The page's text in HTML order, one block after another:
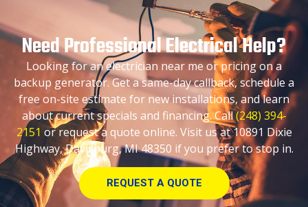
Need Professional Electrical Help?
Looking for an electrician near me or pricing on a
backup generator. Get a same-day callback, schedule a
free on-site estimate for new installations, and learn
about current specials and financing. Call(248) 394-
2151 or request a quote online. Visit us at 10891 Dixie
Highway, Davisburg, MI 48350 if you prefer to stop in.
REQUEST A QUOTE